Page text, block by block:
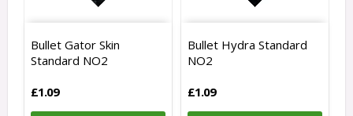
Bullet Gator Skin
Standard NO2
£1.09
Bullet Hydra Standard
NO2
£1.09